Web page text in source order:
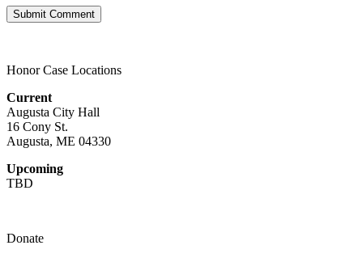
Honor Case Locations
Current
Augusta City Hall
16 Cony St.
Augusta, ME 04330
Upcoming
TBD
Donate